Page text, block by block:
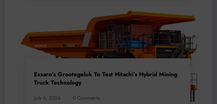
Exxaro’s Grootegeluk To Test Hitachi’s Hybrid Mining
Truck Technology
July 6, 2026 0 Comments